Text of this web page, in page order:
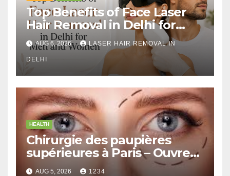
Top Benefits of Face Laser
Hair Removal in Delhi for
Men and Women
AUG 6, 2026 LASER HAIR REMOVAL IN
DELHI
HEALTH
Chirurgie des paupières
supérieures à Paris – Ouvrez
le Regard avec Naturel
AUG 5, 2026 1234